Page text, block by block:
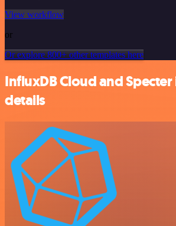
View workflow
or
Or explore 800+ other templates here
InfluxDB Cloud and
details